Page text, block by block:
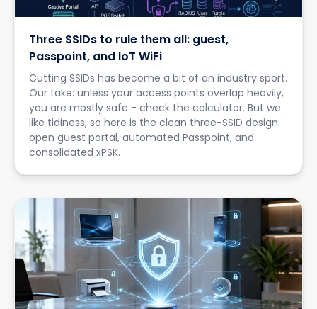
Three SSIDs to rule them all: guest,
Passpoint, and IoT WiFi
Cutting SSIDs has become a bit of an industry sport.
Our take: unless your access points overlap heavily,
you are mostly safe - check the calculator. But we
like tidiness, so here is the clean three-SSID design:
open guest portal, automated Passpoint, and
consolidated xPSK.